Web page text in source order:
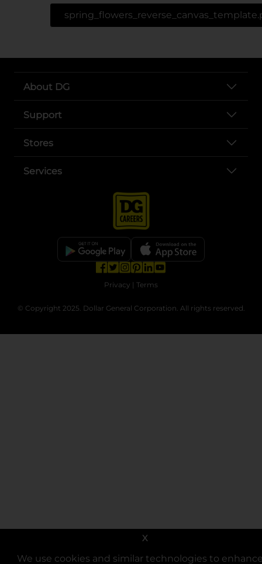
We use cookies and similar technologies to
X
About DG
Support
Stores
Services
Privacy | Terms
© Copyright 2025. Dollar General Corporation. All rights reserved.